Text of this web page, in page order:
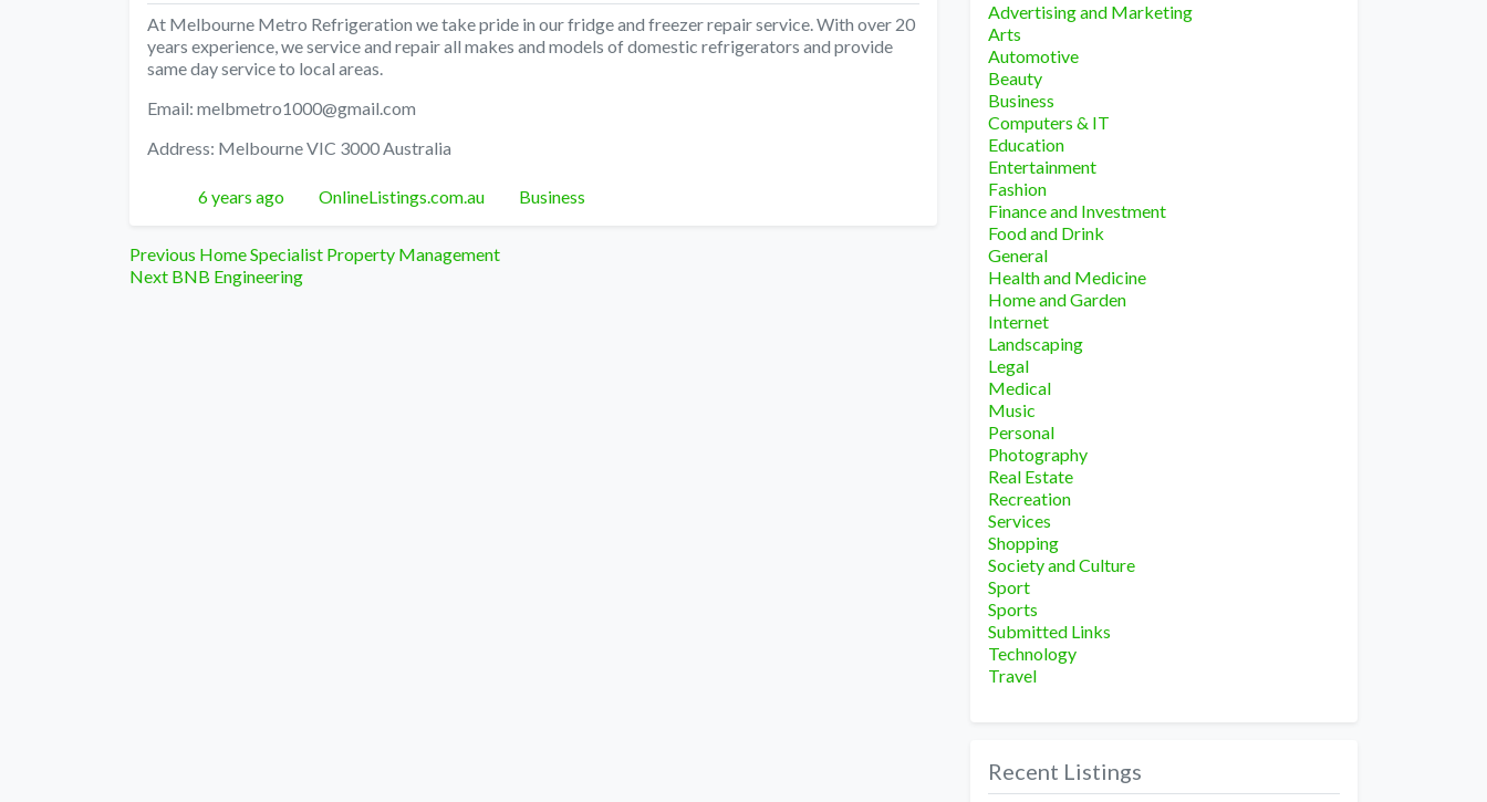
At Melbourne Metro Refrigeration we take pride in our fridge and freezer repair service. With over 20
years experience, we service and repair all makes and models of domestic refrigerators and provide
same day service to local areas.
Email: melbmetro1000@gmail.com
Address: Melbourne VIC 3000 Australia
Posted
6 years ago Author
OnlineListings.com.au Categories
Business
Post
Previous Previous
post:
Home Specialist Property Management
Next Next
BNB Engineering
Advertising and Marketing
Arts
Automotive
Beauty
Business
Computers & IT
Education
Entertainment
Fashion
Finance and Investment
Food and Drink
General
Health and Medicine
Home and Garden
Internet
Landscaping
Legal
Medical
Music
Personal
Photography
Real Estate
Recreation
Services
Shopping
Society and Culture
Sport
Sports
Submitted Links
Technology
Travel
Recent Listings